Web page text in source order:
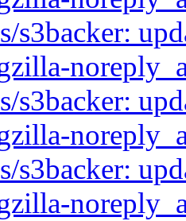
s3backer:
s3backer:
s3backer: